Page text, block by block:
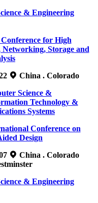
& Engineering
for High
Storage and
China . Colorado
Science &
Technology &
Systems
Conference on
Design
China . Colorado
& Engineering